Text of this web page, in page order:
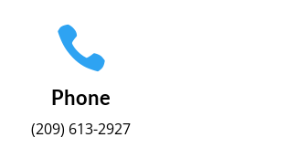

Phone
(209) 613-2927